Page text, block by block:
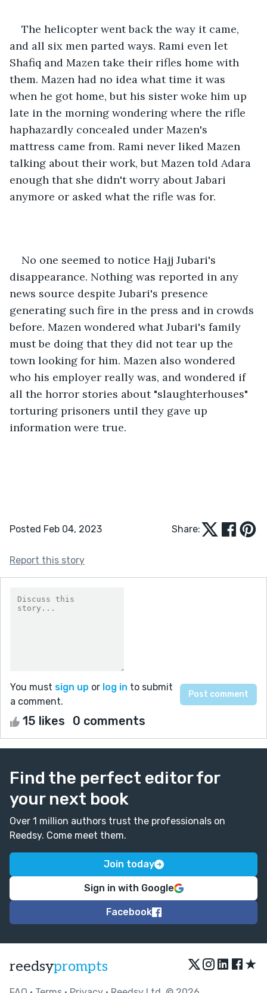
The helicopter went back the way it came,
and all six men parted ways. Rami even let
Shafiq and Mazen take their rifles home with
them. Mazen had no idea what time it was
when he got home, but his sister woke him up
late in the morning wondering where the rifle
haphazardly concealed under Mazen's
mattress came from. Rami never liked Mazen
talking about their work, but Mazen told Adara
enough that she didn't worry about Jabari
anymore or asked what the rifle was for.
No one seemed to notice Hajj Jubari's
disappearance. Nothing was reported in any
news source despite Jubari's presence
generating such fire in the press and in crowds
before. Mazen wondered what Jubari's family
must be doing that they did not tear up the
town looking for him. Mazen also wondered
who his employer really was, and wondered if
all the horror stories about "slaughterhouses"
torturing prisoners until they gave up
information were true.
Posted Feb 04, 2023 Share:
Report this story
You must sign up or log in to submit
a comment.
15 likes 0 comments
Find the perfect editor for
your next book
Over 1 million authors trust the professionals on
Reedsy. Come meet them.
Join today
Sign in with Google
Facebook
reedsyprompts ★